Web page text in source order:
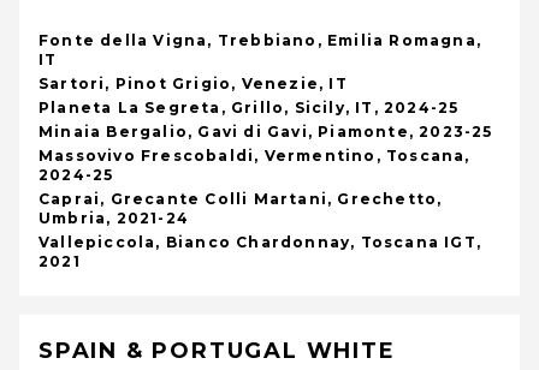
Fonte della Vigna, Trebbiano, Emilia Romagna,
IT
Sartori, Pinot Grigio, Venezie, IT
Planeta La Segreta, Grillo, Sicily, IT, 2024-25
Minaia Bergalio, Gavi di Gavi, Piamonte, 2023-25
Massovivo Frescobaldi, Vermentino, Toscana,
2024-25
Caprai, Grecante Colli Martani, Grechetto,
Umbria, 2021-24
Vallepiccola, Bianco Chardonnay, Toscana IGT,
2021
SPAIN & PORTUGAL WHITE